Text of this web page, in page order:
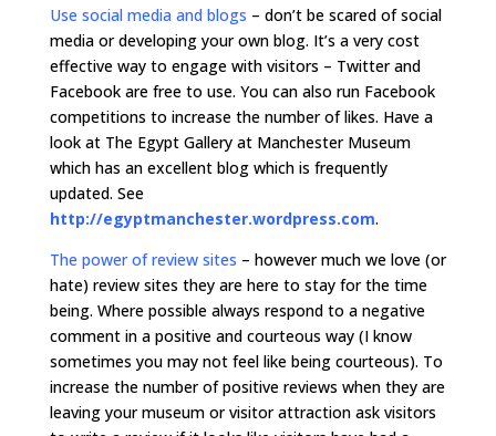
Use social media and blogs – don’t be scared of social
media or developing your own blog. It’s a very cost
effective way to engage with visitors – Twitter and
Facebook are free to use. You can also run Facebook
competitions to increase the number of likes. Have a
look at The Egypt Gallery at Manchester Museum
which has an excellent blog which is frequently
updated. See
http://egyptmanchester.wordpress.com.
The power of review sites – however much we love (or
hate) review sites they are here to stay for the time
being. Where possible always respond to a negative
comment in a positive and courteous way (I know
sometimes you may not feel like being courteous). To
increase the number of positive reviews when they are
leaving your museum or visitor attraction ask visitors